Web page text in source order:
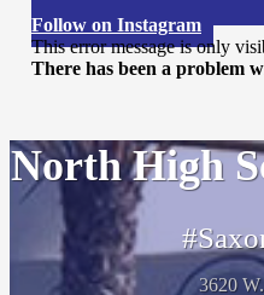
Follow on Instagram
This error message is only
There has been a problem
North High
3620